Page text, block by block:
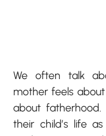
We often talk
mother feels
about fatherhood.
their child’s life